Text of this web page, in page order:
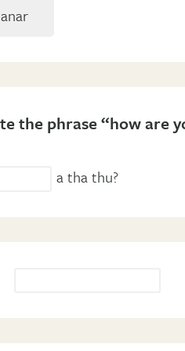
the phrase “how are
a tha thu?